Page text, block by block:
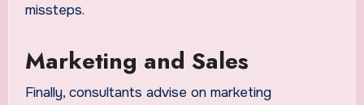
missteps.
Marketing and Sales
Finally, consultants advise on marketing